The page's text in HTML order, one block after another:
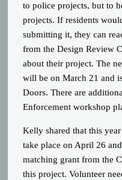
to police projects, but to
projects. If residents
submitting it, they can
from the Design Review
about their project. The
will be on March 21 and
Doors. There are
Enforcement workshop
Kelly shared that this
take place on April 26
matching grant from the
this project. Volunteer